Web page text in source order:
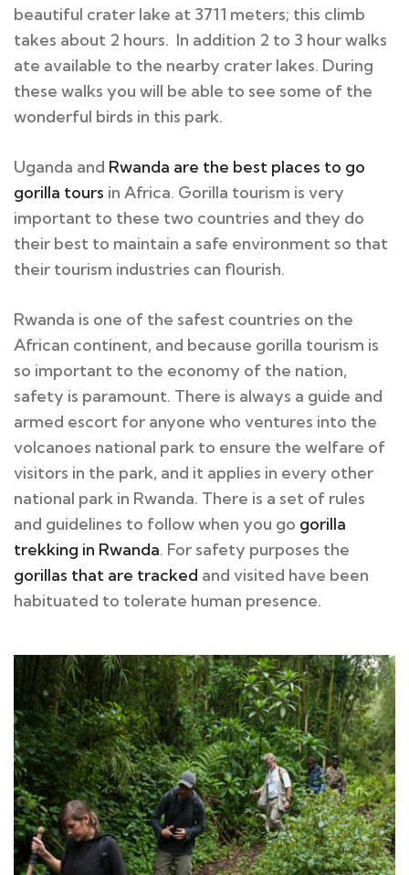
beautiful crater lake at 3711 meters; this climb
takes about 2 hours. In addition 2 to 3 hour walks
ate available to the nearby crater lakes. During
these walks you will be able to see some of the
wonderful birds in this park.
Uganda and Rwanda are the best places to go
gorilla tours in Africa. Gorilla tourism is very
important to these two countries and they do
their best to maintain a safe environment so that
their tourism industries can flourish.
Rwanda is one of the safest countries on the
African continent, and because gorilla tourism is
so important to the economy of the nation,
safety is paramount. There is always a guide and
armed escort for anyone who ventures into the
volcanoes national park to ensure the welfare of
visitors in the park, and it applies in every other
national park in Rwanda. There is a set of rules
and guidelines to follow when you go gorilla
trekking in Rwanda. For safety purposes the
gorillas that are tracked and visited have been
habituated to tolerate human presence.